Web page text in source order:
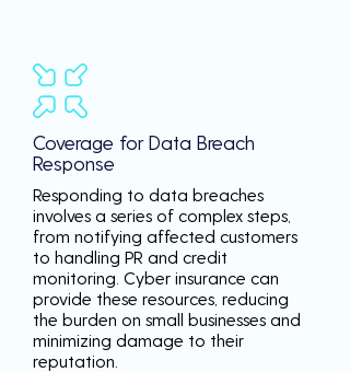
Coverage for Data Breach
Response
Responding to data breaches
involves a series of complex steps,
from notifying affected customers
to handling PR and credit
monitoring. Cyber insurance can
provide these resources, reducing
the burden on small businesses and
minimizing damage to their
reputation.